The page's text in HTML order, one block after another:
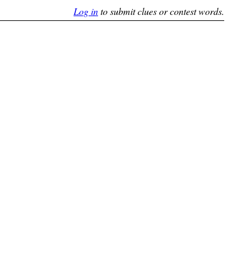
Log into submit clues or contest words.